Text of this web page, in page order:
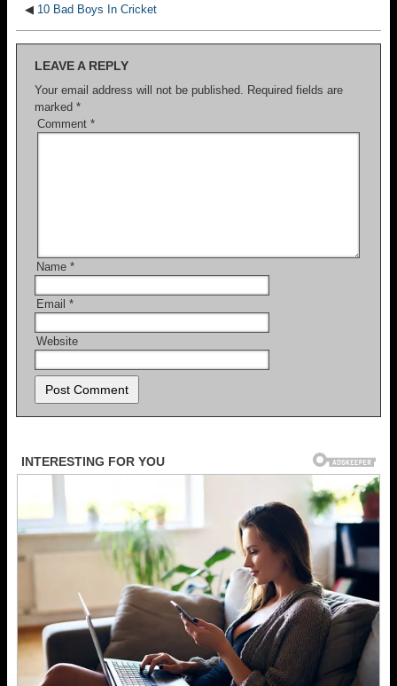
◀ 10 Bad Boys In Cricket
LEAVE A REPLY
Your email address will not be published.
Required fields are
marked *
Comment *
Name *
Email *
Website